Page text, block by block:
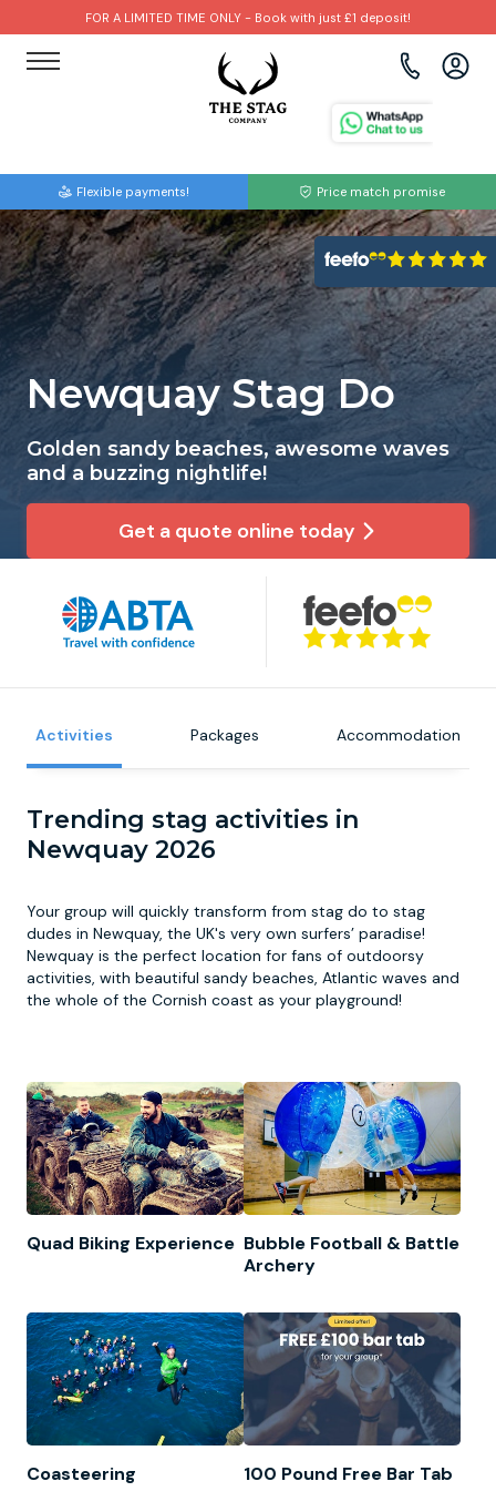
FOR A LIMITED TIME ONLY - Book with just £1 deposit!
Flexible payments! Price match promise
Newquay Stag Do
Golden sandy beaches, awesome waves
and a buzzing nightlife!
Get a quote online today
Activities Packages Accommodation
Trending stag activities in
Newquay 2026
Your group will quickly transform from stag do to stag
dudes in Newquay, the UK's very own surfers’ paradise!
Newquay is the perfect location for fans of outdoorsy
activities, with beautiful sandy beaches, Atlantic waves and
the whole of the Cornish coast as your playground!
Quad Biking Experience Bubble Football & Battle
Archery
Coasteering 100 Pound Free Bar Tab
Brighton
Bristol
Cardiff
Edinburgh
Liverpool
Manchester
Newcastle
Nottingham
Amsterdam
Barcelona
Benidorm
Budapest
Dublin
Hamburg
Krakow
Lisbon
Paintball
Bubble Football
Beer Bike
Hire A Stripper
Clay Pigeon Shooting
Quad Biking
Footdarts
Binocular Football